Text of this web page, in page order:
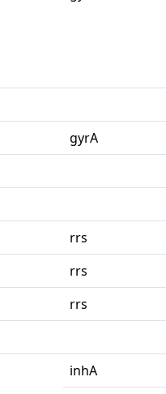
gyrA
rrs
rrs
rrs
inhA